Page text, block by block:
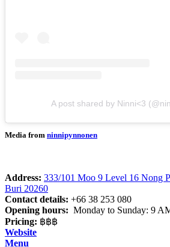
A post shared by Ninni<3
Media from ninnipynnonen
Address: 333/101 Moo 9 Level 16 Nong
Buri 20260
Contact details: +66 38 253 080
Opening hours: Monday to Sunday: 9
Pricing: ฿฿฿
Website
Menu